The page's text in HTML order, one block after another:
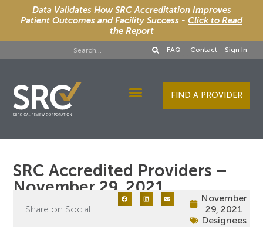
Data Validates How SRC Accreditation Improves
Patient Outcomes and Facility Success - Click to Read
the Report
FAQ Contact Sign In
FIND A PROVIDER
SRC Accredited Providers –
November 29, 2021
Share on Social:
November
29, 2021
Designees